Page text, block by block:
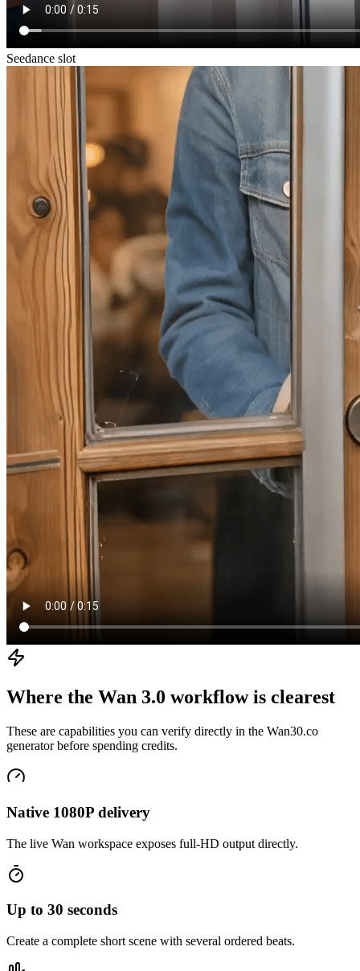
Seedance slot
Where the Wan 3.0 workflow is clearest
These are capabilities you can verify directly in the Wan30.co
generator before spending credits.
Native 1080P delivery
The live Wan workspace exposes full-HD output directly.
Up to 30 seconds
Create a complete short scene with several ordered beats.